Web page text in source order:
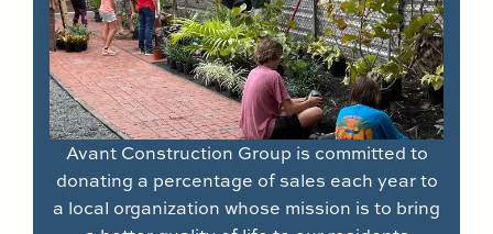
Avant Construction Group is committed to
donating a percentage of sales each year to
a local organization whose mission is to bring